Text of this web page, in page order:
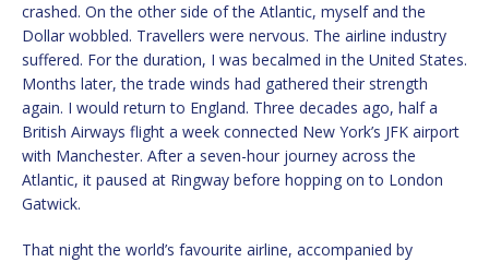
crashed. On the other side of the Atlantic, myself and the
Dollar wobbled. Travellers were nervous. The airline industry
suffered. For the duration, I was becalmed in the United States.
Months later, the trade winds had gathered their strength
again. I would return to England. Three decades ago, half a
British Airways flight a week connected New York’s JFK airport
with Manchester. After a seven-hour journey across the
Atlantic, it paused at Ringway before hopping on to London
Gatwick.
That night the world’s favourite airline, accompanied by